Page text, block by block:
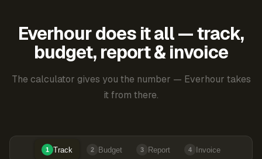
Everhour does it all — track,
budget, report & invoice
The calculator gives you the number — Everhour takes
it from there.
1 Track 2 Budget 3 Report 4 Invoice